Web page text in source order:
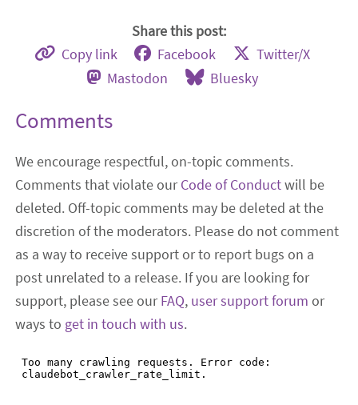
Share this post:
Copy link Facebook
Twitter/X
Mastodon
Bluesky
Comments
We encourage respectful, on-topic comments.
Comments that violate ourCode of Conductwill be
deleted. Off-topic comments may be deleted at the
discretion of the moderators. Please do not comment
as a way to receive support or to report bugs on a
post unrelated to a release. If you are looking for
support, please see ourFAQ, user support forum or
ways to get in touch with us.